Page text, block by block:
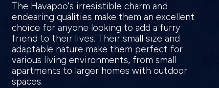
The Havapoo's irresistible charm and
endearing qualities make them an excellent
choice for anyone looking to add a furry
friend to their lives. Their small size and
adaptable nature make them perfect for
various living environments, from small
apartments to larger homes with outdoor
spaces.